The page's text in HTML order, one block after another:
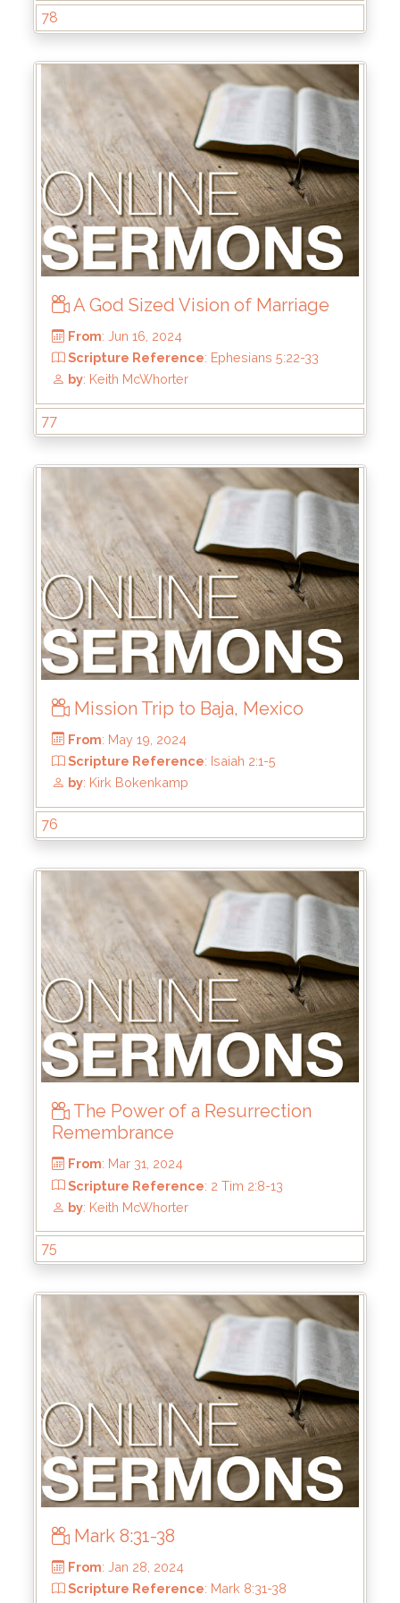
: Aug 25, 2024
Scripture Reference: John 1
by
: Rick Griffin
From: Aug 4, 2024
Scripture Reference: Hebrews 1:1-3
by : Mike Pohlman
From: Jul 28, 2024
Scripture Reference: Matthew 4:17-22
by : Rick Griffin
78
A God Sized Vision of Marriage
From: Jun 16, 2024
Scripture Reference: Ephesians 5:22-33
by: Keith McWhorter
77
Mission Trip to Baja, Mexico
76
The Power of a Resurrection
Remembrance
75
Mark 8:31-38